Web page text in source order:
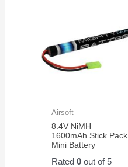
weather
on my
Airsoft
8.4V NiMH
1600mAh Stick Pack
Mini Battery
Rated0 out of 5